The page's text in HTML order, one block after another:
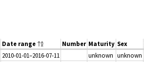
Date range Number Maturity Sex
2010-01-01–2016-07-11 unknown unknown